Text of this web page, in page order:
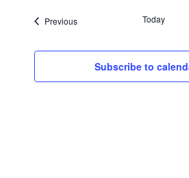
date.
PreviousEvents Today
Subscribe to